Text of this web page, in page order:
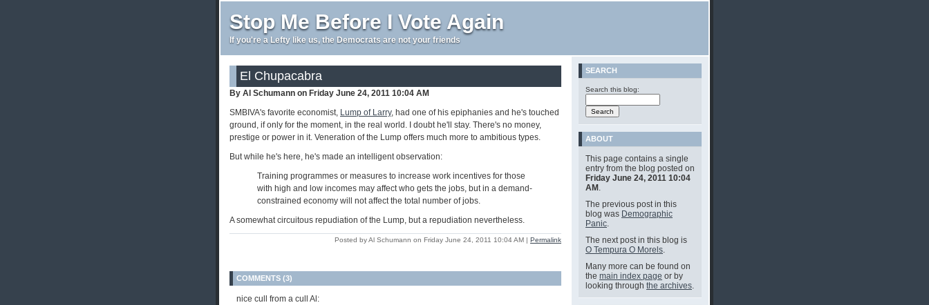
Stop Me Before I Vote Again
If you're a Lefty like us, the Democrats are not your friends
El Chupacabra
By Al Schumann on Friday June 24, 2011 10:04 AM
SMBIVA's favorite economist, Lump of Larry, had one of his epiphanies and he's touched
ground, if only for the moment, in the real world. I doubt he'll stay. There's no money,
prestige or power in it. Veneration of the Lump offers much more to ambitious types.
But while he's here, he's made an intelligent observation:
Training programmes or measures to increase work incentives for those
with high and low incomes may affect who gets the jobs, but in a demand-
constrained economy will not affect the total number of jobs.
A somewhat circuitous repudiation of the Lump, but a repudiation nevertheless.
Posted by Al Schumann on Friday June 24, 2011 10:04 AM | Permalink
COMMENTS (3)
nice cull from a cull Al:
SEARCH
Search this blog:
ABOUT
This page contains a single
entry from the blog posted on
Friday June 24, 2011 10:04
AM .
The previous post in this
blog was Demographic
Panic.
The next post in this blog is
O Tempura O Morels.
Many more can be found on
the main index page or by
looking through the archives.